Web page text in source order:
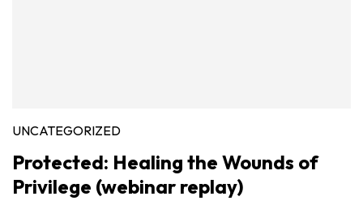
UNCATEGORIZED
Protected: Healing the Wounds of
Privilege (webinar replay)